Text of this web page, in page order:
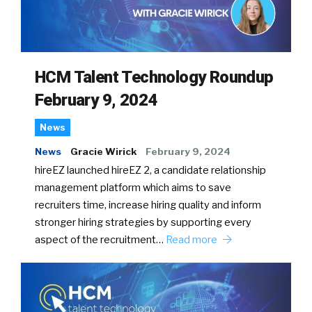
HCM Talent Technology Roundup
February 9, 2024
News
News Gracie Wirick February 9, 2024
hireEZ launched hireEZ 2, a candidate relationship
management platform which aims to save
recruiters time, increase hiring quality and inform
stronger hiring strategies by supporting every
aspect of the recruitment… Read more